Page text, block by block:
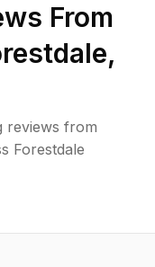
From
,
reviews from
Forestdale